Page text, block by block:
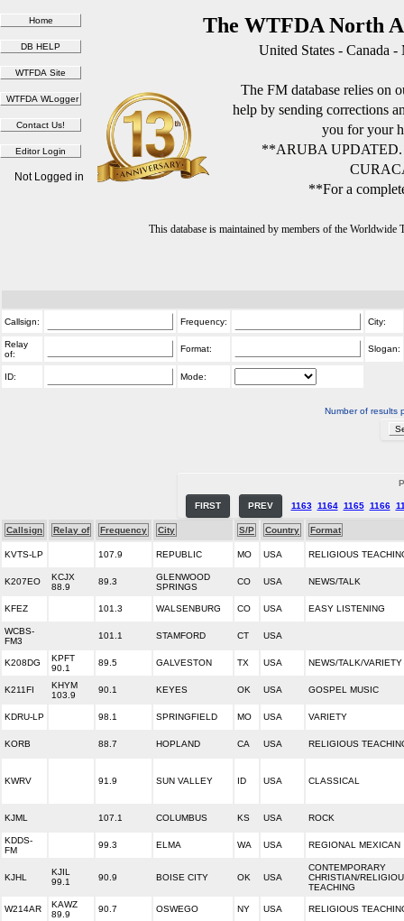
The WTFDA North
United States - Canada
The FM database relies on
help by sending corrections
you for your
**ARUBA
**For a
This database is maintained by members of the
Not Logged in
Callsign: Frequency: City:
Relay
of:
Format: Slogan:
ID: Mode:
Number of results
FIRST PREV 1163 1164 1165 1166
Callsign Relay of Frequency City S/P Country Format
KVTS-LP 107.9 REPUBLIC MO USA RELIGIOUS
K207EO
KCJX
88.9
89.3
GLENWOOD
SPRINGS
CO USA NEWS/TALK
KFEZ 101.3 WALSENBURG CO USA EASY LISTENING
WCBS-
FM3
101.1 STAMFORD CT USA
K208DG
KPFT
90.1
89.5 GALVESTON TX USA NEWS/TALK/VARIETY
K211FI
KHYM
103.9
90.1 KEYES OK USA GOSPEL MUSIC
KDRU-LP 98.1 SPRINGFIELD MO USA VARIETY
KORB 88.7 HOPLAND CA USA RELIGIOUS
KWRV 91.9 SUN VALLEY ID USA CLASSICAL
KJML 107.1 COLUMBUS KS USA ROCK
KDDS-
FM
99.3 ELMA WA USA REGIONAL MEXICAN
KJHL
KJIL
99.1
90.9 BOISE CITY OK USA
CONTEMPORARY
CHRISTIAN/
TEACHING
W214AR
KAWZ
89.9
90.7 OSWEGO NY USA RELIGIOUS